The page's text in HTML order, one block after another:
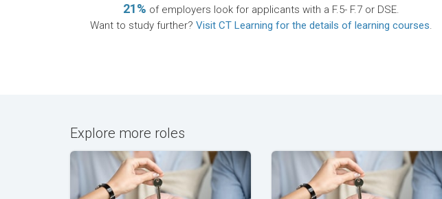
21% of employers look for applicants with a F.5- F.7 or DSE.
Want to study further? Visit CT Learning for the details of learning courses.
Explore more roles